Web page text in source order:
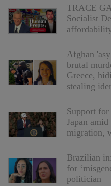
TRACE
Socialist
Afghan
brutal
Greece,
stealing
Support
Japan amid
migration,
Brazilian
for
politician